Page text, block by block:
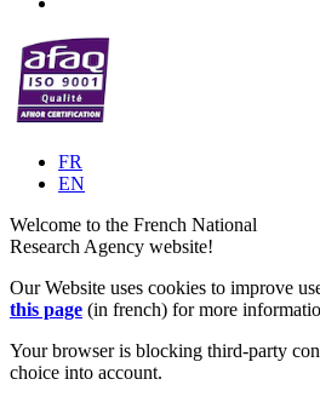
FR
EN
Welcome to the French National
Research Agency website!
Our Website uses cookies to improve
this page (in french) for more
Your browser is blocking third-party
choice into account.